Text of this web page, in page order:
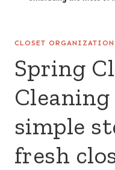
CLOSET ORGANIZATION
Spring
simple
fresh